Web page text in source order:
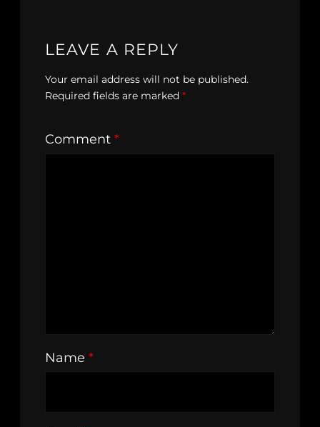
LEAVE A REPLY
Your email address will not be published.
Required fields are marked *
Comment *
Name *